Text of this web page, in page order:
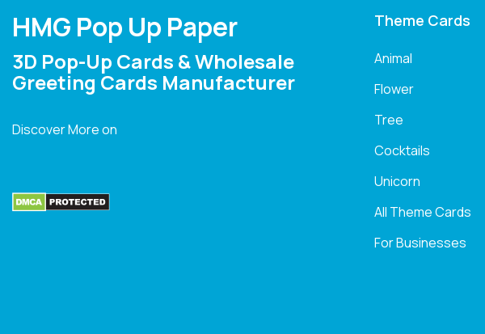
HMG Pop Up Paper
3D Pop-Up Cards & Wholesale
Greeting Cards Manufacturer
Discover More on
Theme Cards
Animal
Flower
Tree
Cocktails
Unicorn
All Theme Cards
For Businesses